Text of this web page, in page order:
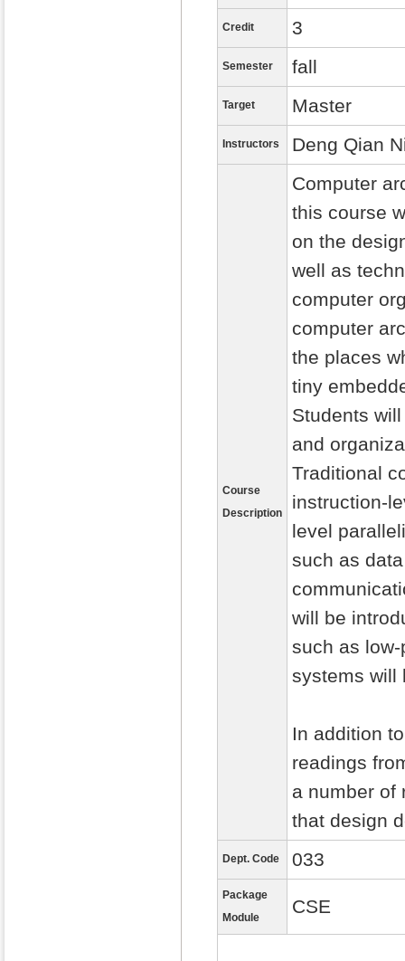
Credit 3
Semester fall
Target Master
Instructors Deng Qian
Course
Description
Computer
this course
on the
well as
computer
computer
the places
tiny
Students
and
Traditional
instruction-
level
such as
will be
such as
systems will
In addition
readings
a number of
that design
Dept. Code 033
Package
Module
CSE